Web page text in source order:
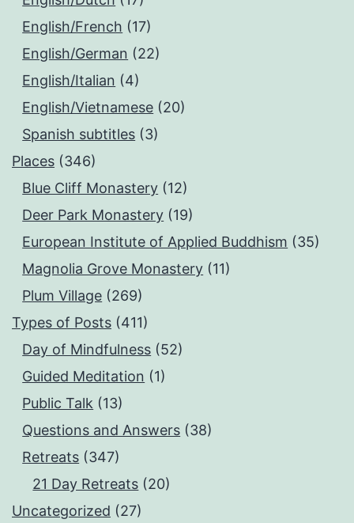
English/French (17)
English/German (22)
English/Italian (4)
English/Vietnamese (20)
Spanish subtitles (3)
Places (346)
Blue Cliff Monastery (12)
Deer Park Monastery (19)
European Institute of Applied Buddhism (35)
Magnolia Grove Monastery (11)
Plum Village (269)
Types of Posts (411)
Day of Mindfulness (52)
Guided Meditation (1)
Public Talk (13)
Questions and Answers (38)
Retreats (347)
21 Day Retreats (20)
Uncategorized (27)